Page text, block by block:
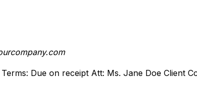
Terms: Due on receipt Att: Ms. Jane Doe Client